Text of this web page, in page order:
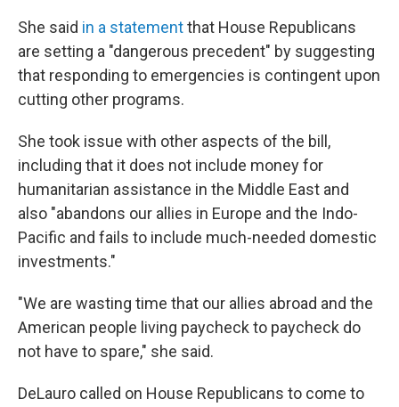
She said in a statementthat House Republicans
are setting a "dangerous precedent" by suggesting
that responding to emergencies is contingent upon
cutting other programs.
She took issue with other aspects of the bill,
including that it does not include money for
humanitarian assistance in the Middle East and
also "abandons our allies in Europe and the Indo-
Pacific and fails to include much-needed domestic
investments."
"We are wasting time that our allies abroad and the
American people living paycheck to paycheck do
not have to spare," she said.
DeLauro called on House Republicans to come to